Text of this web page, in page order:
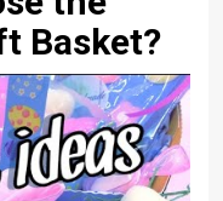
Basket?